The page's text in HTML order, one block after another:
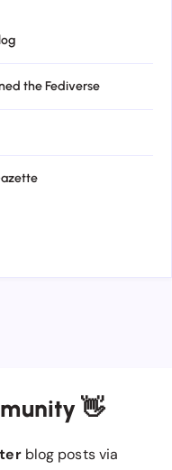
the Fediverse
👋
blog posts via